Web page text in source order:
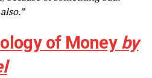
of Money by